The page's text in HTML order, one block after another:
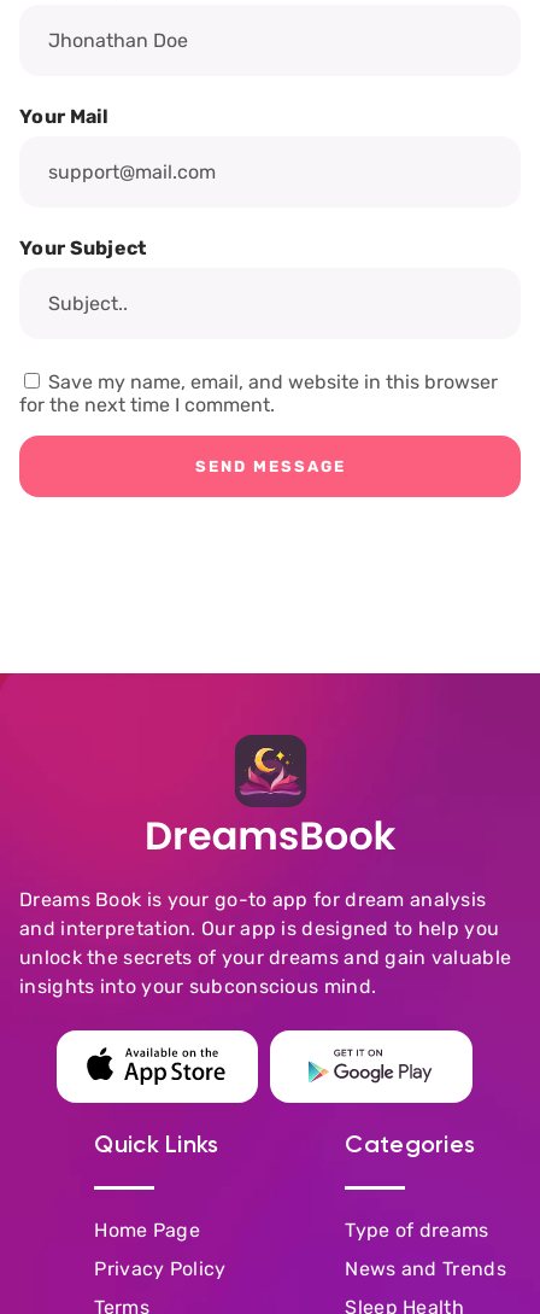
Your Mail
Your Subject
Save my name, email, and website in this browser
for the next time I comment.
Dreams Book is your go-to app for dream analysis
and interpretation. Our app is designed to help you
unlock the secrets of your dreams and gain valuable
insights into your subconscious mind.
Quick Links
Home Page
Privacy Policy
Terms
Categories
Type of dreams
News and Trends
Sleep Health